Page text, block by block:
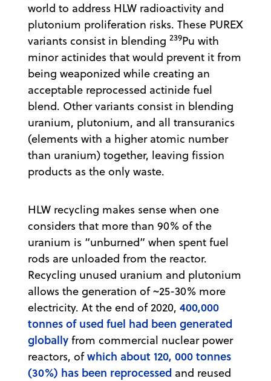
world to address HLW radioactivity and
plutonium proliferation risks. These PUREX
variants consist in blending 239Pu with
minor actinides that would prevent it from
being weaponized while creating an
acceptable reprocessed actinide fuel
blend. Other variants consist in blending
uranium, plutonium, and all transuranics
(elements with a higher atomic number
than uranium) together, leaving fission
products as the only waste.
HLW recycling makes sense when one
considers that more than 90% of the
uranium is “unburned” when spent fuel
rods are unloaded from the reactor.
Recycling unused uranium and plutonium
allows the generation of ~25-30% more
electricity. At the end of 2020, 400,000
tonnes of used fuel had been generated
globally from commercial nuclear power
reactors, ofwhich about 120, 000 tonnes
(30%) has been reprocessed and reused